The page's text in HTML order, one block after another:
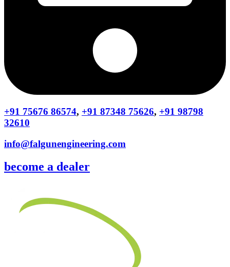
+91 75676 86574, +91 87348 75626, +91 98798
32610
info@falgunengineering.com
become a dealer